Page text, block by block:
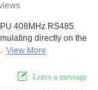
408MHz RS485
directly on the
View More
Leave a message